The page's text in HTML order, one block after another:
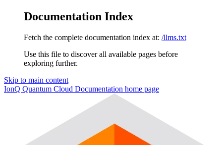
Documentation Index
Fetch the complete documentation index at: /llms.txt
Use this file to discover all available pages before
exploring further.
Skip to main content
IonQ Quantum Cloud Documentation home page